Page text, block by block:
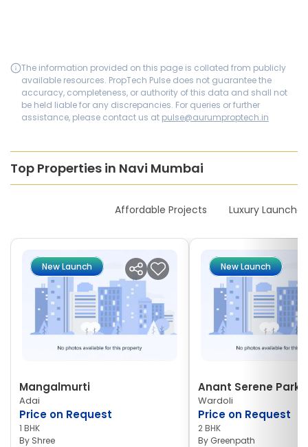
The information provided on this page is collated from publicly
available resources. PropTech Pulse does not guarantee the
accuracy, completeness, or authority of this data and shall not
be held liable for any discrepancies. For queries or further
assistance, please contact us at pulse@aurumproptech.in
Top Properties in Navi Mumbai
Affordable Projects Luxury Launches
New Launch
Mangalmurti
Adai
Price on Request
1 BHK
By Shree
New Launch
Anant Serene Park II
Wardoli
Price on Request
2 BHK
By Greenpath